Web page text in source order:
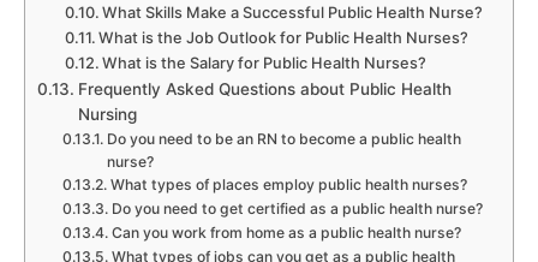
What Skills Make a Successful Public Health Nurse?
What is the Job Outlook for Public Health Nurses?
What is the Salary for Public Health Nurses?
Frequently Asked Questions about Public Health
Nursing
Do you need to be an RN to become a public health
nurse?
What types of places employ public health nurses?
Do you need to get certified as a public health nurse?
Can you work from home as a public health nurse?
What types of jobs can you get as a public health